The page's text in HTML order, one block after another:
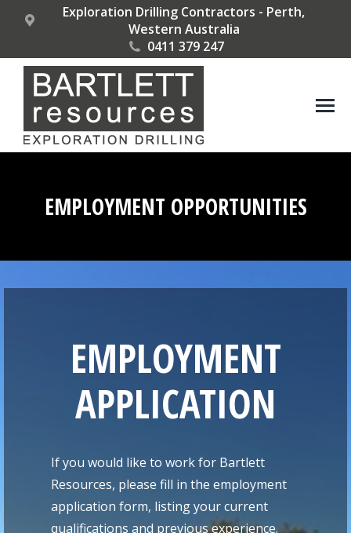
Exploration Drilling Contractors - Perth,
Western Australia
0411 379 247
EMPLOYMENT OPPORTUNITIES
EMPLOYMENT
APPLICATION
If you would like to work for Bartlett
Resources, please fill in the employment
application form, listing your current
qualifications and previous experience.